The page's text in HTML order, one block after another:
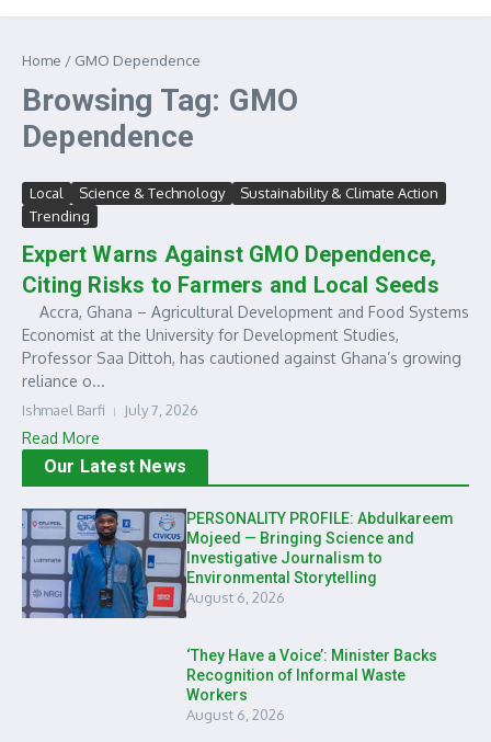
Home / GMO Dependence
Browsing Tag: GMO
Dependence
Local Science & Technology
Sustainability & Climate Action
Trending
Expert Warns Against GMO Dependence,
Citing Risks to Farmers and Local Seeds
Accra, Ghana – Agricultural Development and Food Systems
Economist at the University for Development Studies,
Professor Saa Dittoh, has cautioned against Ghana’s growing
reliance o...
Ishmael Barfi July 7, 2026
Read More
Our Latest News
PERSONALITY PROFILE: Abdulkareem
Mojeed — Bringing Science and
Investigative Journalism to
Environmental Storytelling
August 6, 2026
‘They Have a Voice’: Minister Backs
Recognition of Informal Waste
Workers
August 6, 2026